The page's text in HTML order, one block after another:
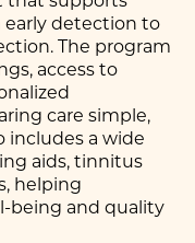
early detection to
The program
access to
care simple,
includes a wide
aids, tinnitus
helping
being and quality